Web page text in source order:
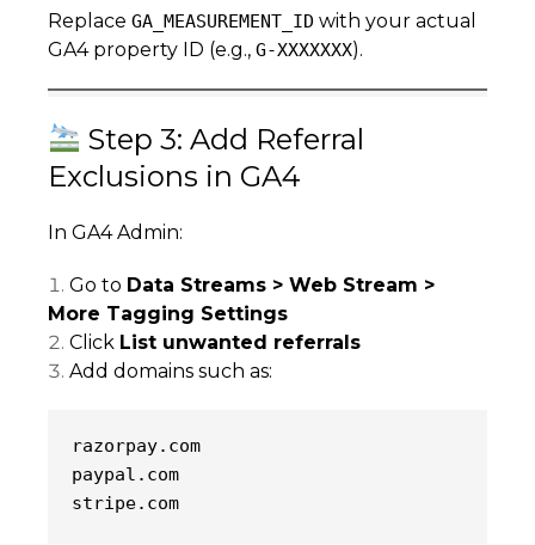
Replace GA_MEASUREMENT_ID with your actual
GA4 property ID (e.g., G-XXXXXXX).
Step 3: Add Referral
Exclusions in GA4
In GA4 Admin:
Go to Data Streams > Web Stream >
More Tagging Settings
Click List unwanted referrals
Add domains such as:
razorpay.com
paypal.com
stripe.com